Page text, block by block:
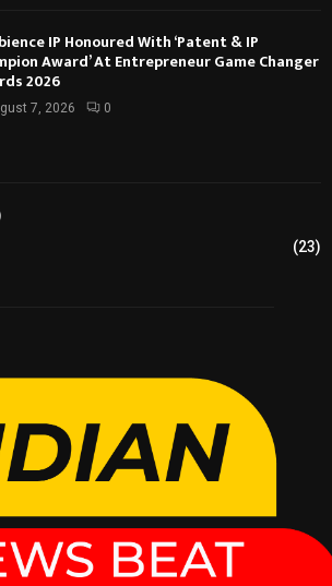
IP Honoured With ‘Patent & IP
Award’ At Entrepreneur Game Changer
2026
7, 2026 0
(23)